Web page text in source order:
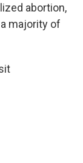
abortion,
majority of